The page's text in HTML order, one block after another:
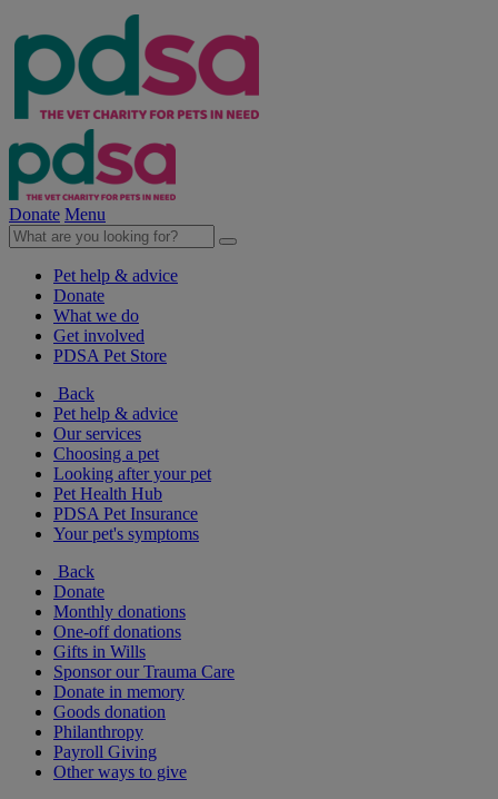
Donate Menu
Pet help & advice
Donate
What we do
Get involved
PDSA Pet Store
Back
Pet help & advice
Our services
Choosing a pet
Looking after your pet
Pet Health Hub
PDSA Pet Insurance
Your pet's symptoms
Back
Donate
Monthly donations
One-off donations
Gifts in Wills
Sponsor our Trauma Care
Donate in memory
Goods donation
Philanthropy
Payroll Giving
Other ways to give